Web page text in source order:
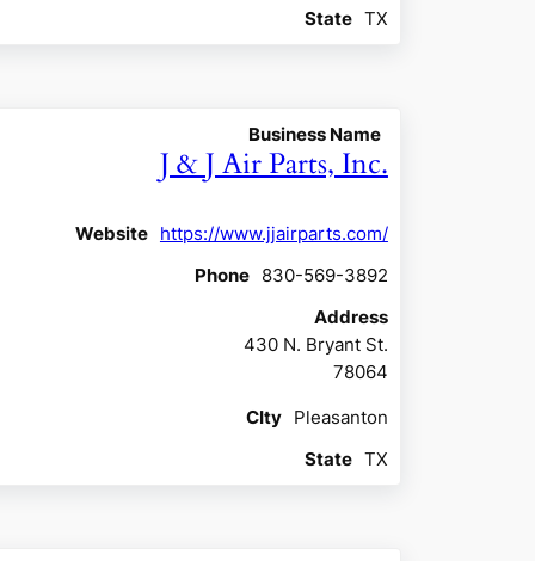
State TX
Business Name
J & J Air Parts, Inc.
Website https://www.jjairparts.com/
Phone 830-569-3892
Address
430 N. Bryant St.
78064
CIty Pleasanton
State TX